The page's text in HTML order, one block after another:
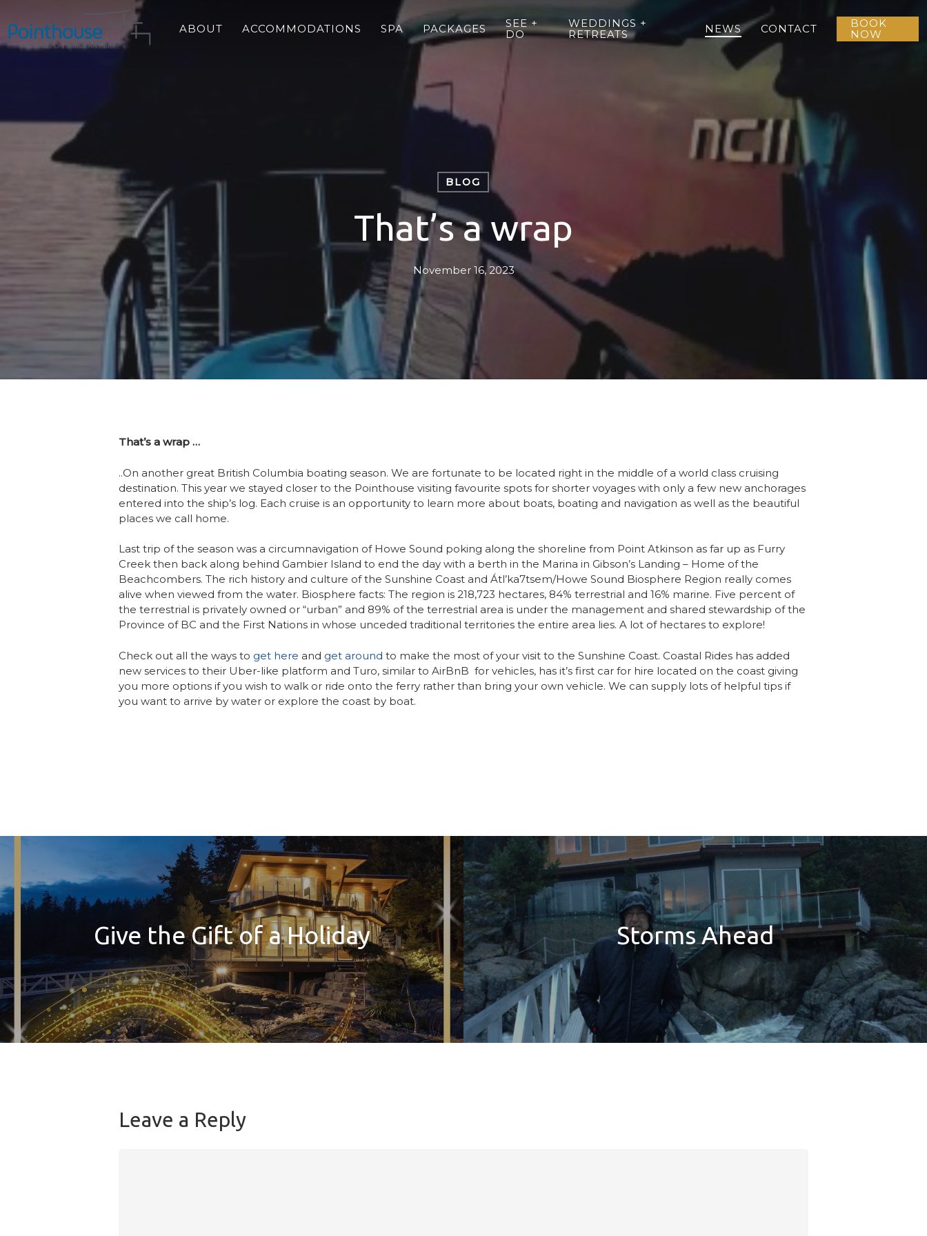
to
main
content
ABOUT ACCOMMODATIONS SPA PACKAGES
SEE +
DO
WEDDINGS +
RETREATS
NEWS CONTACT
BOOK
NOW
BLOG
That’s a wrap
November 16, 2023
That’s a wrap …
..On another great British Columbia boating season. We are fortunate to be located right in the middle of a world class cruising
destination. This year we stayed closer to the Pointhouse visiting favourite spots for shorter voyages with only a few new anchorages
entered into the ship’s log. Each cruise is an opportunity to learn more about boats, boating and navigation as well as the beautiful
places we call home.
Last trip of the season was a circumnavigation of Howe Sound poking along the shoreline from Point Atkinson as far up as Furry
Creek then back along behind Gambier Island to end the day with a berth in the Marina in Gibson’s Landing – Home of the
Beachcombers. The rich history and culture of the Sunshine Coast and Átl’ka7tsem/Howe Sound Biosphere Region really comes
alive when viewed from the water. Biosphere facts: The region is 218,723 hectares, 84% terrestrial and 16% marine. Five percent of
the terrestrial is privately owned or “urban” and 89% of the terrestrial area is under the management and shared stewardship of the
Province of BC and the First Nations in whose unceded traditional territories the entire area lies. A lot of hectares to explore!
Check out all the ways to get here and get around to make the most of your visit to the Sunshine Coast. Coastal Rides has added
new services to their Uber-like platform and Turo, similar to AirBnB for vehicles, has it’s first car for hire located on the coast giving
you more options if you wish to walk or ride onto the ferry rather than bring your own vehicle. We can supply lots of helpful tips if
you want to arrive by water or explore the coast by boat.
Give the Gift of a Holiday Storms Ahead
Leave a Reply